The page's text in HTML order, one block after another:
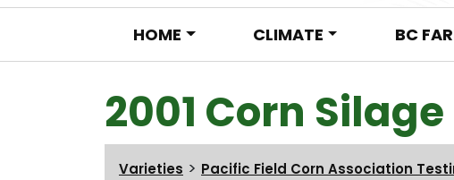
Main Navigation
HOME CLIMATE BC
2001 Corn
Varieties > Pacific Field Corn Association